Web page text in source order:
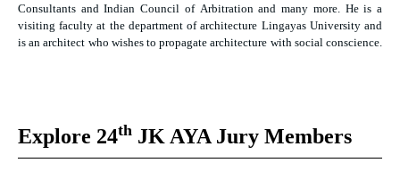
Consultants and Indian Council of Arbitration and many more. He is a
visiting faculty at the department of architecture Lingayas University and
is an architect who wishes to propagate architecture with social conscience.
Explore 24th JK AYA Jury Members